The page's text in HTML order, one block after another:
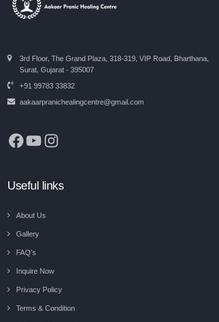
3rd Floor, The Grand Plaza, 318-319, VIP Road, Bharthana,
Surat, Gujarat - 395007
+91 99783 33832
aakaarpranichealingcentre@gmail.com
Useful links
About Us
Gallery
FAQ’s
Inquire Now
Privacy Policy
Terms & Condition